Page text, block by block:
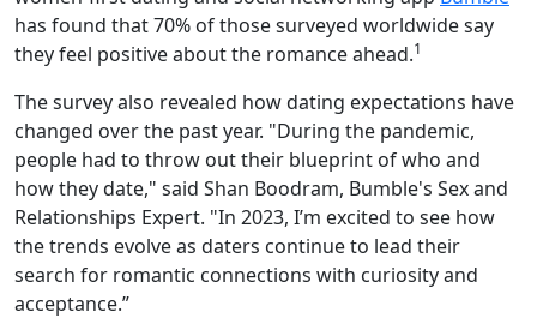
has found that 70% of those surveyed worldwide say
they feel positive about the romance ahead.1
The survey also revealed how dating expectations have
changed over the past year. "During the pandemic,
people had to throw out their blueprint of who and
how they date," said Shan Boodram, Bumble's Sex and
Relationships Expert. "In 2023, I’m excited to see how
the trends evolve as daters continue to lead their
search for romantic connections with curiosity and
acceptance.”